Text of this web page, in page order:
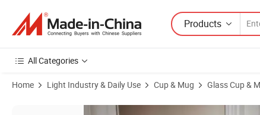
Products
All Categories
Home Light Industry & Daily Use Cup & Mug Glass Cup &
Product Images of Wine Glasses with Diamond Handles Glass